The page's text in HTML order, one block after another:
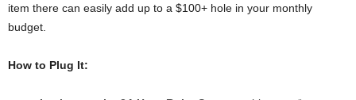
item there can easily add up to a $100+ hole in your monthly
budget.
How to Plug It: